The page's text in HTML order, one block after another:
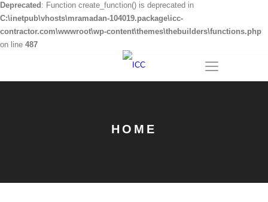
Deprecated : Function create_function() is deprecated in
C:\inetpub\vhosts\mramadan-104019.package\icc-
contractor.com\wwwroot\wp-content\themes\thebuilders\functions.php
on line 487
HOME